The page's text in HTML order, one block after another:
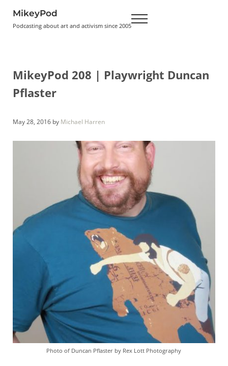
MikeyPod
Podcasting about art and activism since 2005 Menu
MikeyPod 208 | Playwright Duncan
Pflaster
May 28, 2016 by Michael Harren
Photo of Duncan Pflaster by Rex Lott Photography